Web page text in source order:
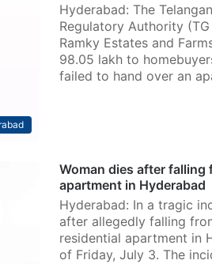
Hyderabad: The
Regulatory Authority
Ramky Estates and
98.05 lakh to
failed to hand over an
Woman dies after falling
apartment in Hyderabad
Hyderabad: In a tragic
after allegedly falling
residential apartment in
of Friday, July 3. The